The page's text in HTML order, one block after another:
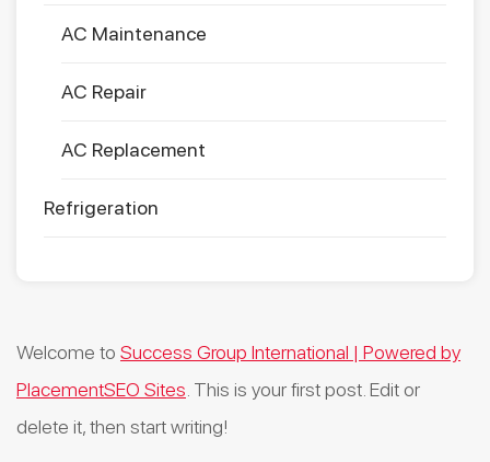
AC Maintenance
AC Repair
AC Replacement
Refrigeration
Welcome to Success Group International | Powered by
PlacementSEO Sites. This is your first post. Edit or
delete it, then start writing!